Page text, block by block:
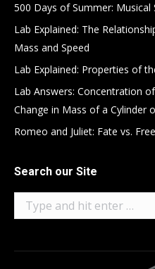
500 Days of Summer: Musical
Lab Explained: The
Mass and Speed
Lab Explained: Properties of
Lab Answers: Concentration
Change in Mass of a Cylinder
Romeo and Juliet: Fate vs.
Search our Site
Search: